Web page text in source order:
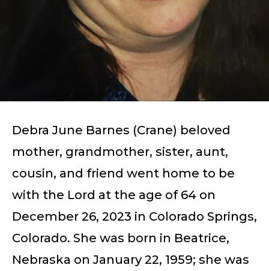
Debra June Barnes (Crane) beloved
mother, grandmother, sister, aunt,
cousin, and friend went home to be
with the Lord at the age of 64 on
December 26, 2023 in Colorado Springs,
Colorado. She was born in Beatrice,
Nebraska on January 22, 1959; she was